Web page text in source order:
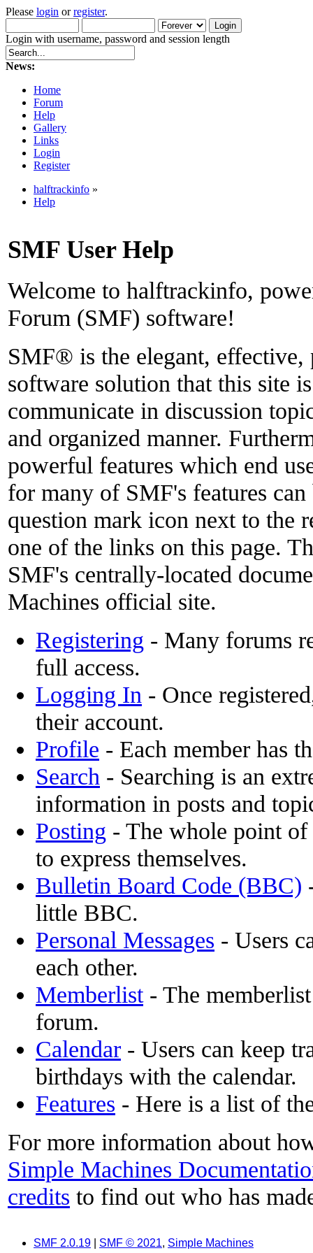
Please login orregister.
Login with username, password and session length
News:
Home
Forum
Help
Gallery
Links
Login
Register
halftrackinfo »
Help
SMF User Help
Welcome to halftrackinfo,
Forum (SMF) software!
SMF® is the elegant,
software solution that this site
communicate in discussion
and organized manner.
powerful features which end
for many of SMF's features
question mark icon next to the
one of the links on this page.
SMF's centrally-located
Machines official site.
Registering - Many forums
full access.
Logging In - Once
their account.
Profile - Each member has
Search - Searching is an
information in posts and
Posting - The whole point
to express themselves.
Bulletin Board Code (BBC)
little BBC.
Personal Messages - Users
each other.
Memberlist- The
forum.
Calendar - Users can keep
birthdays with the calendar.
Features - Here is a list of
For more information about
Simple Machines
credits to find out who has
SMF 2.0.19 SMF © 2021, Simple Machines